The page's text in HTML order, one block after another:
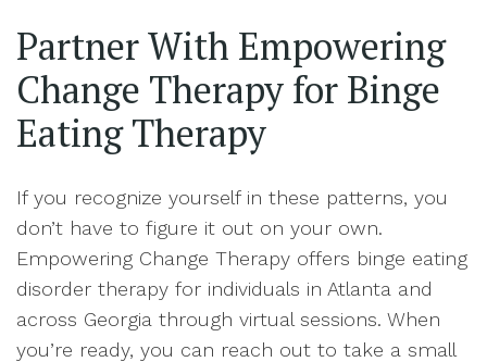
Partner With Empowering
Change Therapy for Binge
Eating Therapy
If you recognize yourself in these patterns, you
don’t have to figure it out on your own.
Empowering Change Therapy offers binge eating
disorder therapy for individuals in Atlanta and
across Georgia through virtual sessions. When
you’re ready, you can reach out to take a small